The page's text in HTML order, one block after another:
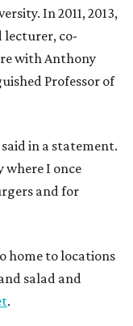
In 2011, 2013,
lecturer, co-
with Anthony
Professor of
in a statement.
where I once
and for
home to locations
salad and
.